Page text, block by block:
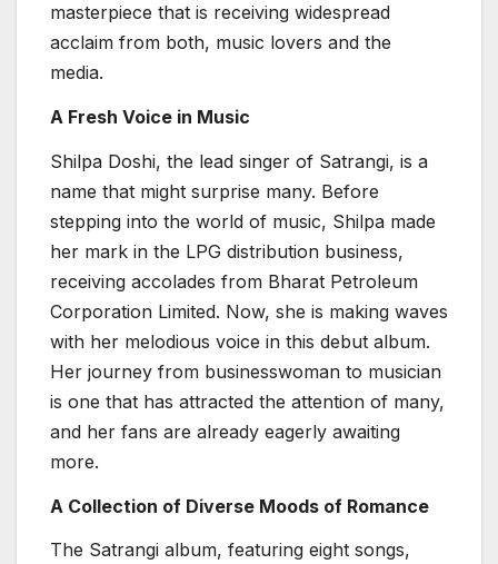
masterpiece that is receiving widespread
acclaim from both, music lovers and the
media.
A Fresh Voice in Music
Shilpa Doshi, the lead singer of Satrangi, is a
name that might surprise many. Before
stepping into the world of music, Shilpa made
her mark in the LPG distribution business,
receiving accolades from Bharat Petroleum
Corporation Limited. Now, she is making waves
with her melodious voice in this debut album.
Her journey from businesswoman to musician
is one that has attracted the attention of many,
and her fans are already eagerly awaiting
more.
A Collection of Diverse Moods of Romance
The Satrangi album, featuring eight songs,